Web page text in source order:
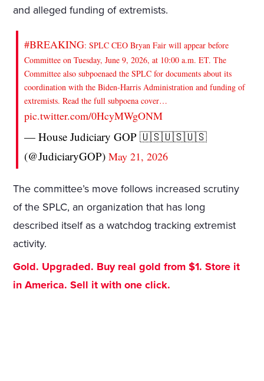
and alleged funding of extremists.
#BREAKING: SPLC CEO Bryan Fair will appear before
Committee on Tuesday, June 9, 2026, at 10:00 a.m. ET. The
Committee also subpoenaed the SPLC for documents about its
coordination with the Biden-Harris Administration and funding of
extremists. Read the full subpoena cover…
pic.twitter.com/0HcyMWgONM
— House Judiciary GOP 🇺🇸🇺🇸🇺🇸
(@JudiciaryGOP)May 21, 2026
The committee’s move follows increased scrutiny
of the SPLC, an organization that has long
described itself as a watchdog tracking extremist
activity.
Gold. Upgraded. Buy real gold from $1. Store it
in America. Sell it with one click.